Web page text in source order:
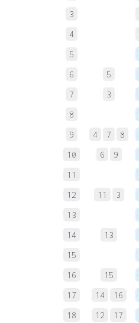
3
4
5
6 5
7 3
8
9 4 7 8
10 6 9
11
12 11 3
13
14 13
15
16 15
17 14 16
18 12 17